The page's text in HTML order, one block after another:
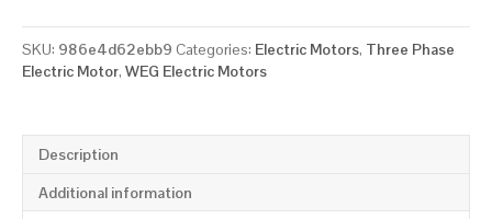
Electric
Motor,
280kW,
Flange
Mounted
SKU: 986e4d62ebb9 Categories: Electric Motors, Three Phase
Electric Motor, WEG Electric Motors
Description
Additional information